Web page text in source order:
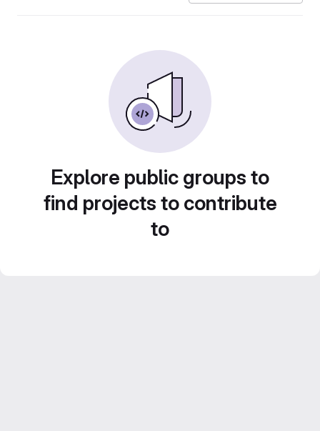
Explore public groups to
find projects to contribute
to